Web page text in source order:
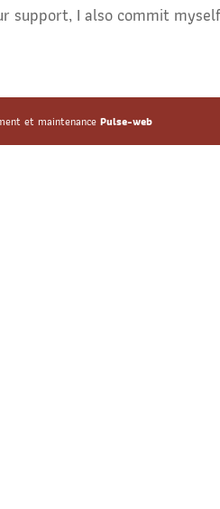
support, I also commit
et maintenancePulse-web